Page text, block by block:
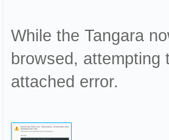
While the Tangara
browsed,
attached error.